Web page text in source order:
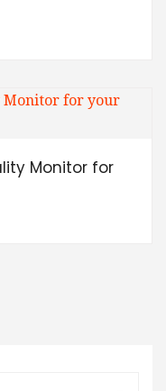
Monitor for